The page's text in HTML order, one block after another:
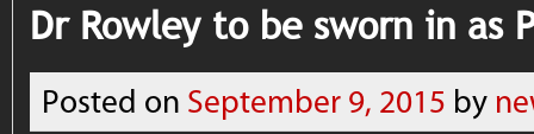
Dr Rowley to be sworn in as
Posted on September 9, 2015 by